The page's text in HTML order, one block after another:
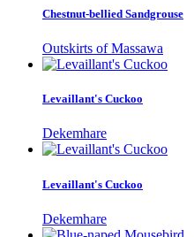
Chestnut-bellied Sandgrouse
Outskirts of Massawa
Levaillant's Cuckoo
Dekemhare
Levaillant's Cuckoo
Dekemhare